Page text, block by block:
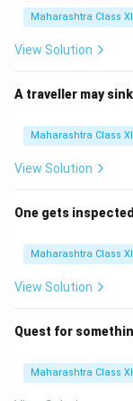
Maharashtra Class
View Solution
A traveller may
Maharashtra Class
View Solution
One gets
Maharashtra Class
View Solution
Quest for
Maharashtra Class